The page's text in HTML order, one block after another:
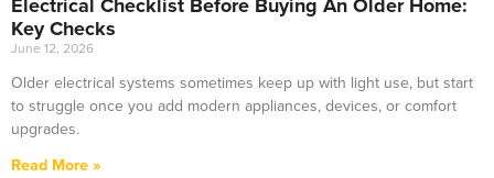
Key Checks
June 12, 2026
Older electrical systems sometimes keep up with light use, but start
to struggle once you add modern appliances, devices, or comfort
upgrades.
Read More »